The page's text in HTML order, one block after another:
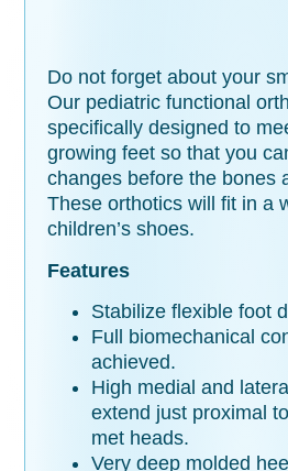
Do not forget about your
Our pediatric functional
specifically designed to
growing feet so that you
changes before the bones
These orthotics will fit in a
children’s shoes.
Features
Stabilize flexible foot
Full biomechanical
achieved.
High medial and
extend just proximal
met heads.
Very deep molded